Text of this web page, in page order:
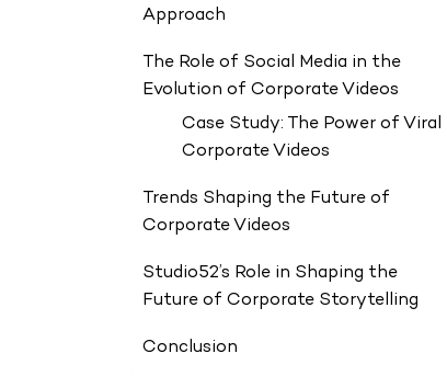
Approach
The Role of Social Media in the
Evolution of Corporate Videos
Case Study: The Power of Viral
Corporate Videos
Trends Shaping the Future of
Corporate Videos
Studio52’s Role in Shaping the
Future of Corporate Storytelling
Conclusion